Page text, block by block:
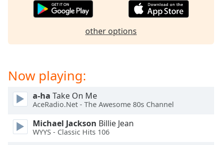
other options
Now playing:
a-ha Take On Me
AceRadio.Net - The Awesome 80s Channel
Michael Jackson Billie Jean
WYYS - Classic Hits 106